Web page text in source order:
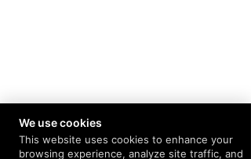
We use cookies
This website uses cookies to enhance your
browsing experience, analyze site traffic, and